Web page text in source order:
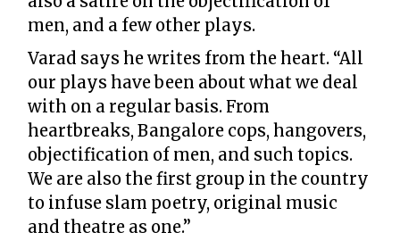
men, and a few other plays.
Varad says he writes from the heart. “All
our plays have been about what we deal
with on a regular basis. From
heartbreaks, Bangalore cops, hangovers,
objectification of men, and such topics.
We are also the first group in the country
to infuse slam poetry, original music
and theatre as one.”